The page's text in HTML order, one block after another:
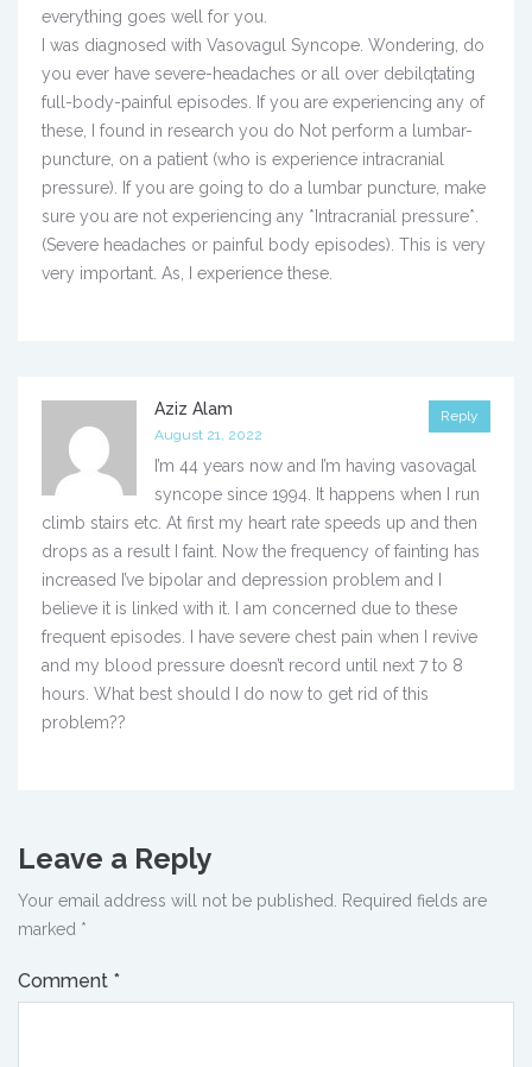
everything goes well for you.
I was diagnosed with Vasovagul Syncope. Wondering, do
you ever have severe-headaches or all over debilqtating
full-body-painful episodes. If you are experiencing any of
these, I found in research you do Not perform a lumbar-
puncture, on a patient (who is experience intracranial
pressure). If you are going to do a lumbar puncture, make
sure you are not experiencing any *Intracranial pressure*.
(Severe headaches or painful body episodes). This is very
very important. As, I experience these.
Reply
Aziz Alam
August 21, 2022
I’m 44 years now and I’m having vasovagal
syncope since 1994. It happens when I run
climb stairs etc. At first my heart rate speeds up and then
drops as a result I faint. Now the frequency of fainting has
increased I’ve bipolar and depression problem and I
believe it is linked with it. I am concerned due to these
frequent episodes. I have severe chest pain when I revive
and my blood pressure doesn’t record until next 7 to 8
hours. What best should I do now to get rid of this
problem??
Leave a Reply
Your email address will not be published. Required fields are
marked *
Comment *